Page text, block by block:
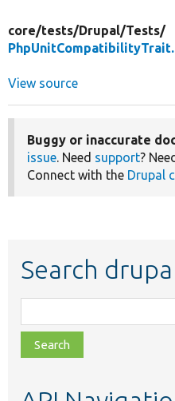
core/tests/Drupal/Tests/
View source
Buggy or inaccurate
issue. Need support?
Connect with the Drupal
Search
class,
file,
topic,